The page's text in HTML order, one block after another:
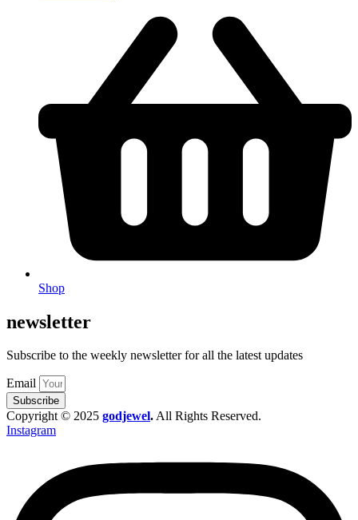
Shop
newsletter
Subscribe to the weekly newsletter for all the latest updates
Email
Subscribe
Copyright © 2025 godjewel.All Rights Reserved.
Instagram